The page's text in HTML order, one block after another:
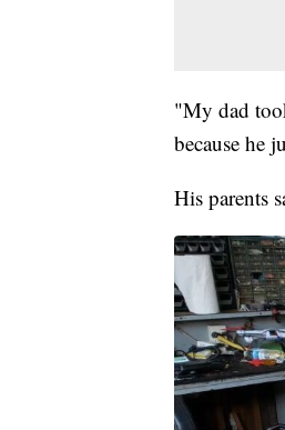
"My dad
because he
His parents